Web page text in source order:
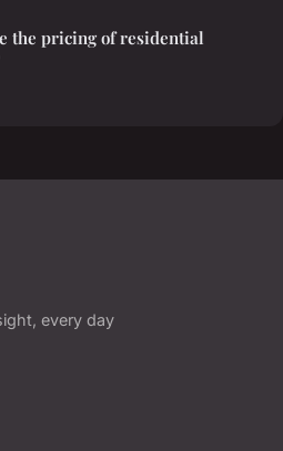
the pricing of residential
every day